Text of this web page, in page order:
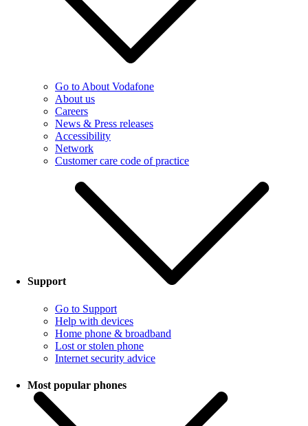
Go to About Vodafone
About us
Careers
News & Press releases
Accessibility
Network
Customer care code of practice
Support
Go to Support
Help with devices
Home phone & broadband
Lost or stolen phone
Internet security advice
Most popular phones